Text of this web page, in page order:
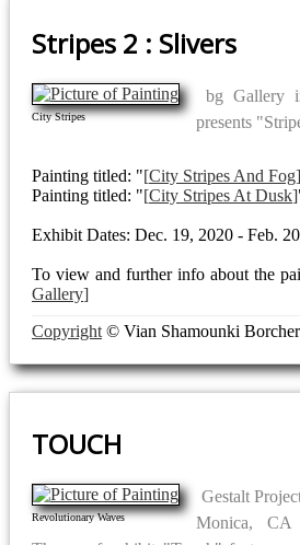
Stripes 2 : Slivers
City Stripes
bg Gallery
presents
Painting titled: " City Stripes And Fog
Painting titled: " City Stripes At Dusk
Exhibit Dates: Dec. 19, 2020 - Feb.
To view and further info about the
Gallery
Copyright © Vian Shamounki
TOUCH
Revolutionary Waves
Gestalt
Monica, CA